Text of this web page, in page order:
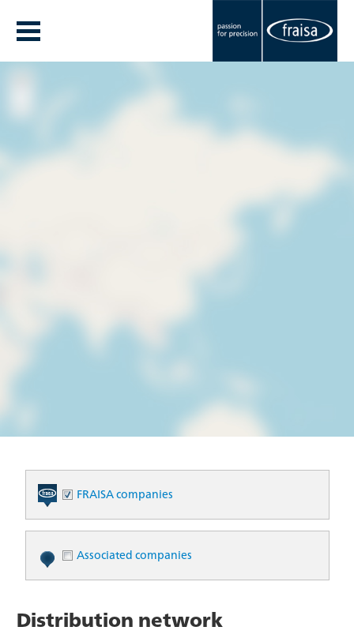
FRAISA companies
Associated companies
Distribution network